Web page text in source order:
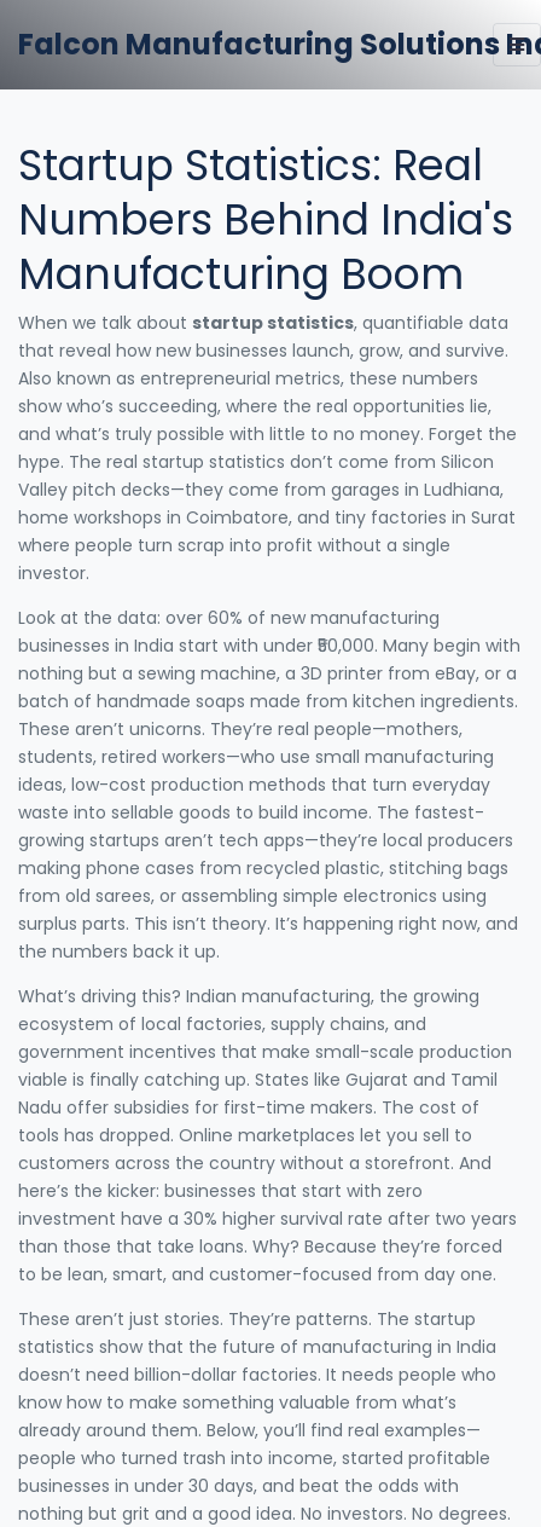
Falcon Manufacturing Solutions
Startup Statistics: Real
Numbers Behind India's
Manufacturing Boom
When we talk about startup statistics, quantifiable data
that reveal how new businesses launch, grow, and survive.
Also known as entrepreneurial metrics, these numbers
show who’s succeeding, where the real opportunities lie,
and what’s truly possible with little to no money. Forget the
hype. The real startup statistics don’t come from Silicon
Valley pitch decks—they come from garages in Ludhiana,
home workshops in Coimbatore, and tiny factories in Surat
where people turn scrap into profit without a single
investor.
Look at the data: over 60% of new manufacturing
businesses in India start with under ₹50,000. Many begin with
nothing but a sewing machine, a 3D printer from eBay, or a
batch of handmade soaps made from kitchen ingredients.
These aren’t unicorns. They’re real people—mothers,
students, retired workers—who use small manufacturing
ideas, low-cost production methods that turn everyday
waste into sellable goods to build income. The fastest-
growing startups aren’t tech apps—they’re local producers
making phone cases from recycled plastic, stitching bags
from old sarees, or assembling simple electronics using
surplus parts. This isn’t theory. It’s happening right now, and
the numbers back it up.
What’s driving this? Indian manufacturing, the growing
ecosystem of local factories, supply chains, and
government incentives that make small-scale production
viable is finally catching up. States like Gujarat and Tamil
Nadu offer subsidies for first-time makers. The cost of
tools has dropped. Online marketplaces let you sell to
customers across the country without a storefront. And
here’s the kicker: businesses that start with zero
investment have a 30% higher survival rate after two years
than those that take loans. Why? Because they’re forced
to be lean, smart, and customer-focused from day one.
These aren’t just stories. They’re patterns. The startup
statistics show that the future of manufacturing in India
doesn’t need billion-dollar factories. It needs people who
know how to make something valuable from what’s
already around them. Below, you’ll find real examples—
people who turned trash into income, started profitable
businesses in under 30 days, and beat the odds with
nothing but grit and a good idea. No investors. No degrees.